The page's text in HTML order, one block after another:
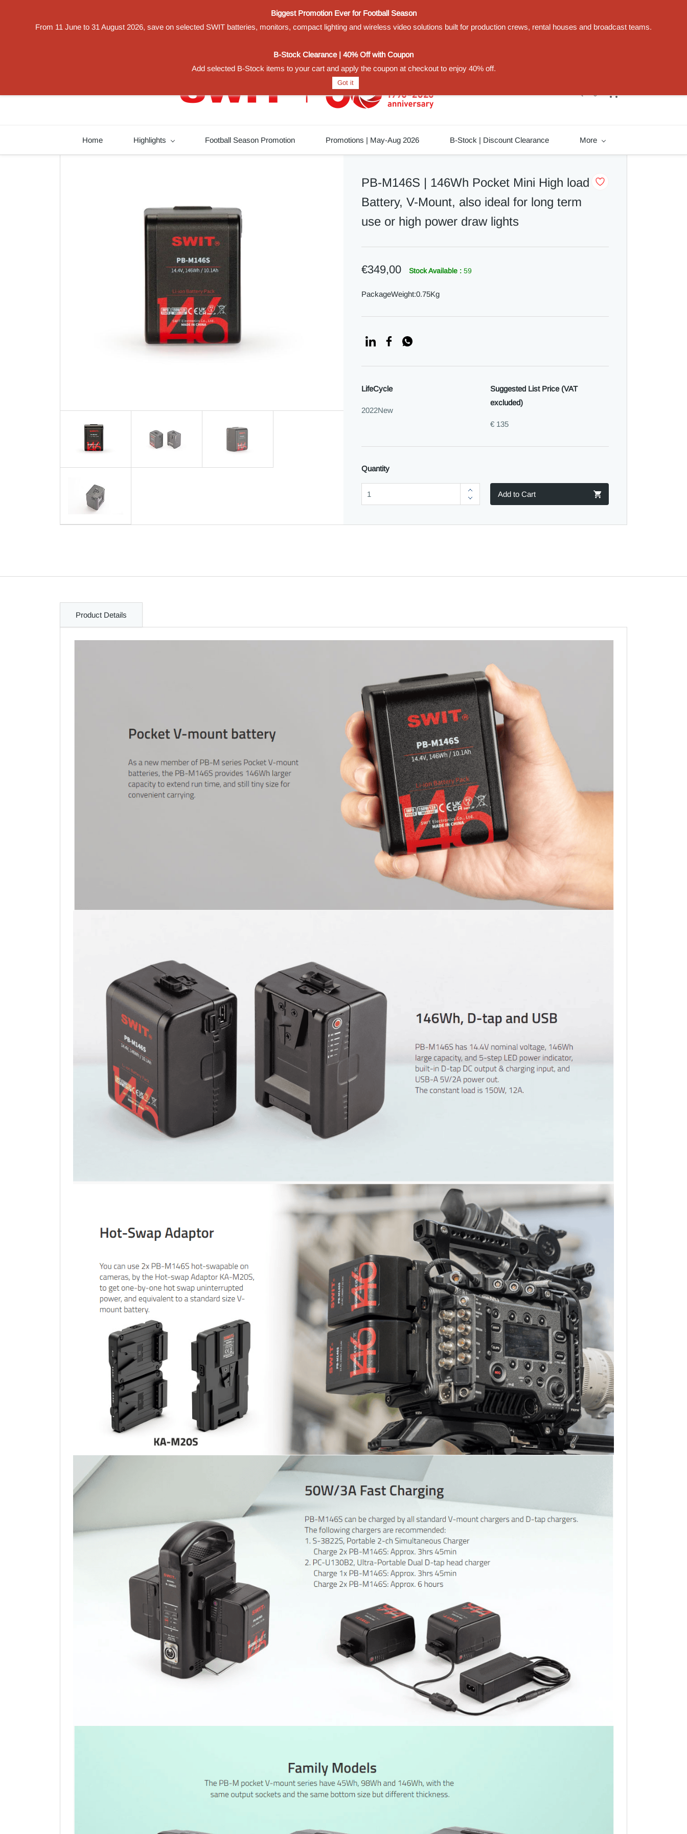
Powered by Translate
Home Highlights Football Season Promotion Promotions | May-Aug 2026 B-Stock | Discount Clearance More
PB-M146S | 146Wh Pocket Mini High load
Battery, V-Mount, also ideal for long term
use or high power draw lights
€349,00 Stock Available : 59
PackageWeight:0.75Kg
LifeCycle
2022New
Suggested List Price (VAT
excluded)
€ 135
Quantity
Add to Cart
Product Details
Biggest Promotion Ever for Football Season
From 11 June to 31 August 2026, save on selected SWIT batteries, monitors, compact lighting and wireless video solutions built for production crews, rental houses and broadcast teams.
B-Stock Clearance | 40% Off with Coupon
Add selected B-Stock items to your cart and apply the coupon at checkout to enjoy 40% off.
Got it